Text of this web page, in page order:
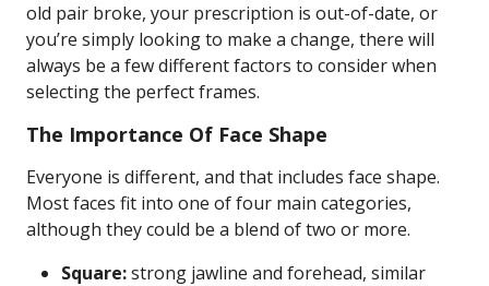
old pair broke, your prescription is out-of-date, or
you’re simply looking to make a change, there will
always be a few different factors to consider when
selecting the perfect frames.
The Importance Of Face Shape
Everyone is different, and that includes face shape.
Most faces fit into one of four main categories,
although they could be a blend of two or more.
Square:strong jawline and forehead, similar